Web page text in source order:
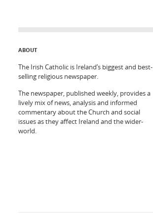
ABOUT
The Irish Catholic is Ireland’s biggest and best-
selling religious newspaper.
The newspaper, published weekly, provides a
lively mix of news, analysis and informed
commentary about the Church and social
issues as they affect Ireland and the wider-
world.